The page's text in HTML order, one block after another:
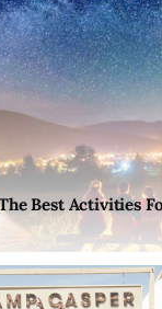
Best Activities